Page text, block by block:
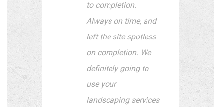
to completion.
Always on time, and
left the site spotless
on completion. We
definitely going to
use your
landscaping services